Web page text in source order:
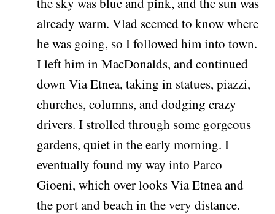
already warm. Vlad seemed to know where
he was going, so I followed him into town.
I left him in MacDonalds, and continued
down Via Etnea, taking in statues, piazzi,
churches, columns, and dodging crazy
drivers. I strolled through some gorgeous
gardens, quiet in the early morning. I
eventually found my way into Parco
Gioeni, which over looks Via Etnea and
the port and beach in the very distance.